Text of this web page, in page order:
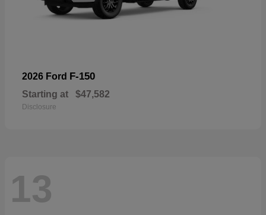
2026 Ford F-150
Starting at $47,582
Disclosure
13